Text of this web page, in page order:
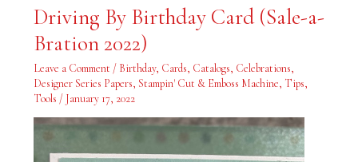
Driving By Birthday Card (Sale-a-
Bration 2022)
Leave a Comment / Birthday, Cards, Catalogs, Celebrations,
Designer Series Papers, Stampin' Cut & Emboss Machine, Tips,
Tools / January 17, 2022
Driving
By
Birthday
Card
(Sale-
Bration
2022)